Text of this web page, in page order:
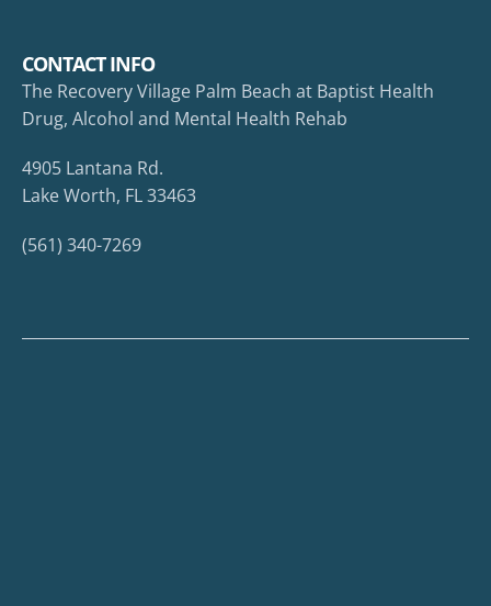
CONTACT INFO
The Recovery Village Palm Beach at Baptist Health
Drug, Alcohol and Mental Health Rehab
4905 Lantana Rd.
Lake Worth, FL 33463
(561) 340-7269